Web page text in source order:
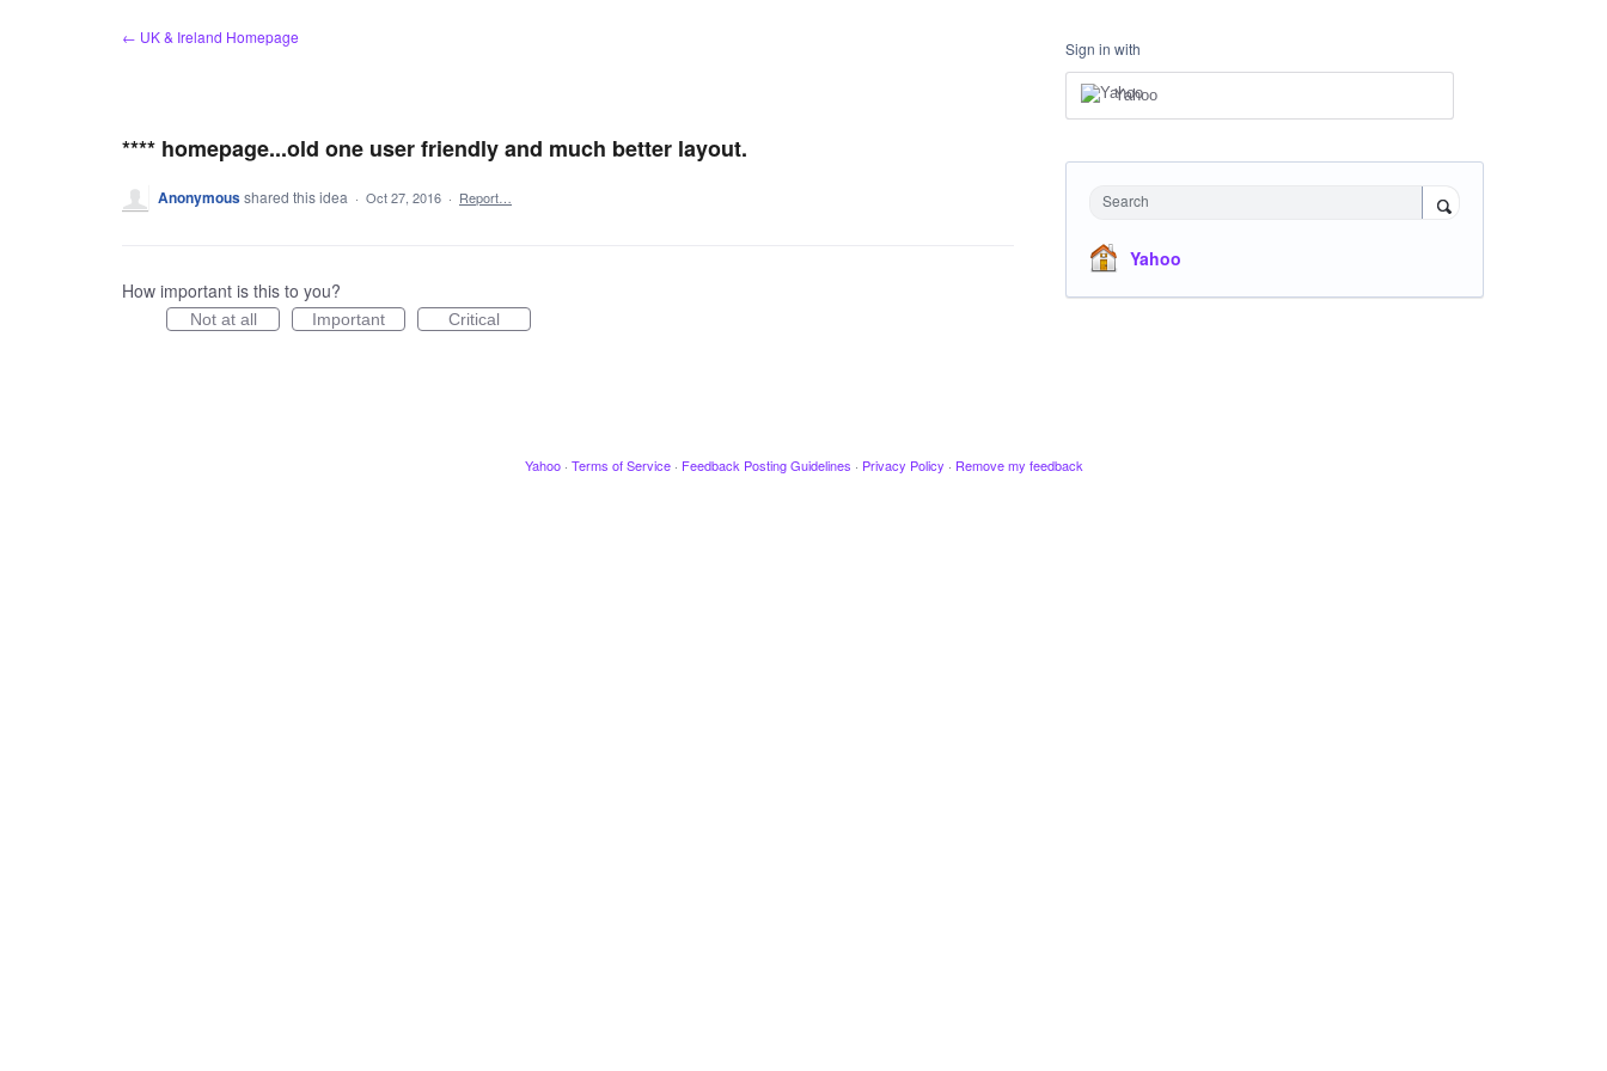
← UK & Ireland Homepage
**** homepage...old one user friendly and much better layout.
Anonymousshared this idea · Oct 27, 2016 · Report…
How important is this to you?
Not at all Important Critical
Sign in with
Yahoo
Search
Yahoo
Yahoo · Terms of Service · Feedback Posting Guidelines · Privacy Policy · Remove my feedback